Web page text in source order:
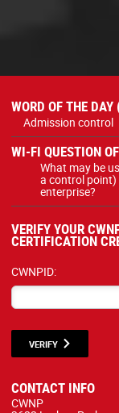
WORD OF THE DAY
Admission control
WI-FI QUESTION
What may be
a control point)
enterprise?
VERIFY YOUR
CERTIFICATION
CWNPID:
VERIFY
CONTACT INFO
CWNP